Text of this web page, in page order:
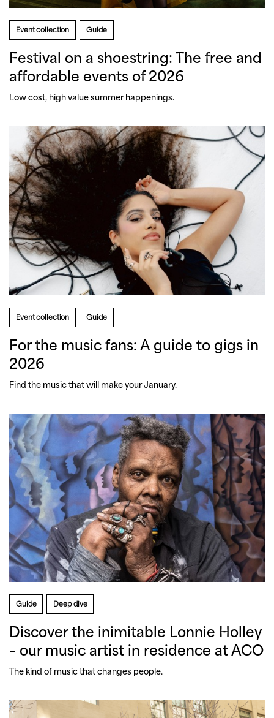
Event collection Guide
Festival on a shoestring: The free and
affordable events of 2026
Low cost, high value summer happenings.
Event collection Guide
For the music fans: A guide to gigs in
2026
Find the music that will make your January.
Guide Deep dive
Discover the inimitable Lonnie Holley
– our music artist in residence at ACO
The kind of music that changes people.